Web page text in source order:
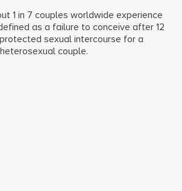
1 in 7 couples worldwide experience
as a failure to conceive after 12
sexual intercourse for a
heterosexual couple.